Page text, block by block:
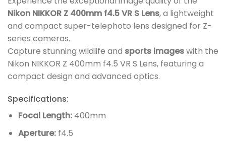
Nikon NIKKOR Z 400mm f4.5 VR S Lens, a lightweight
and compact super-telephoto lens designed for Z-
series cameras.
Capture stunning wildlife and sports imageswith the
Nikon NIKKOR Z 400mm f4.5 VR S Lens, featuring a
compact design and advanced optics.
Specifications:
Focal Length:400mm
Aperture:f4.5